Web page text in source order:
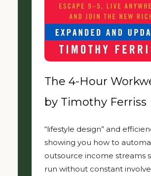
The 4-Hour
by Timothy Ferriss
“lifestyle design” and
showing you how to
outsource income streams
run without constant